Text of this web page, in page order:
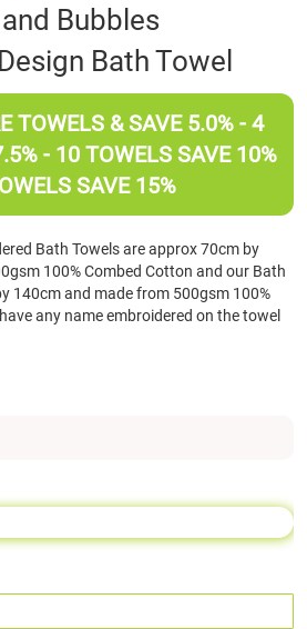
Bubbles
Bath Towel
TOWELS & SAVE 5.0% - 4
- 10 TOWELS SAVE 10%
SAVE 15%
Bath Towels are approx 70cm by
100% Combed Cotton and our Bath
140cm and made from 500gsm 100%
any name embroidered on the towel